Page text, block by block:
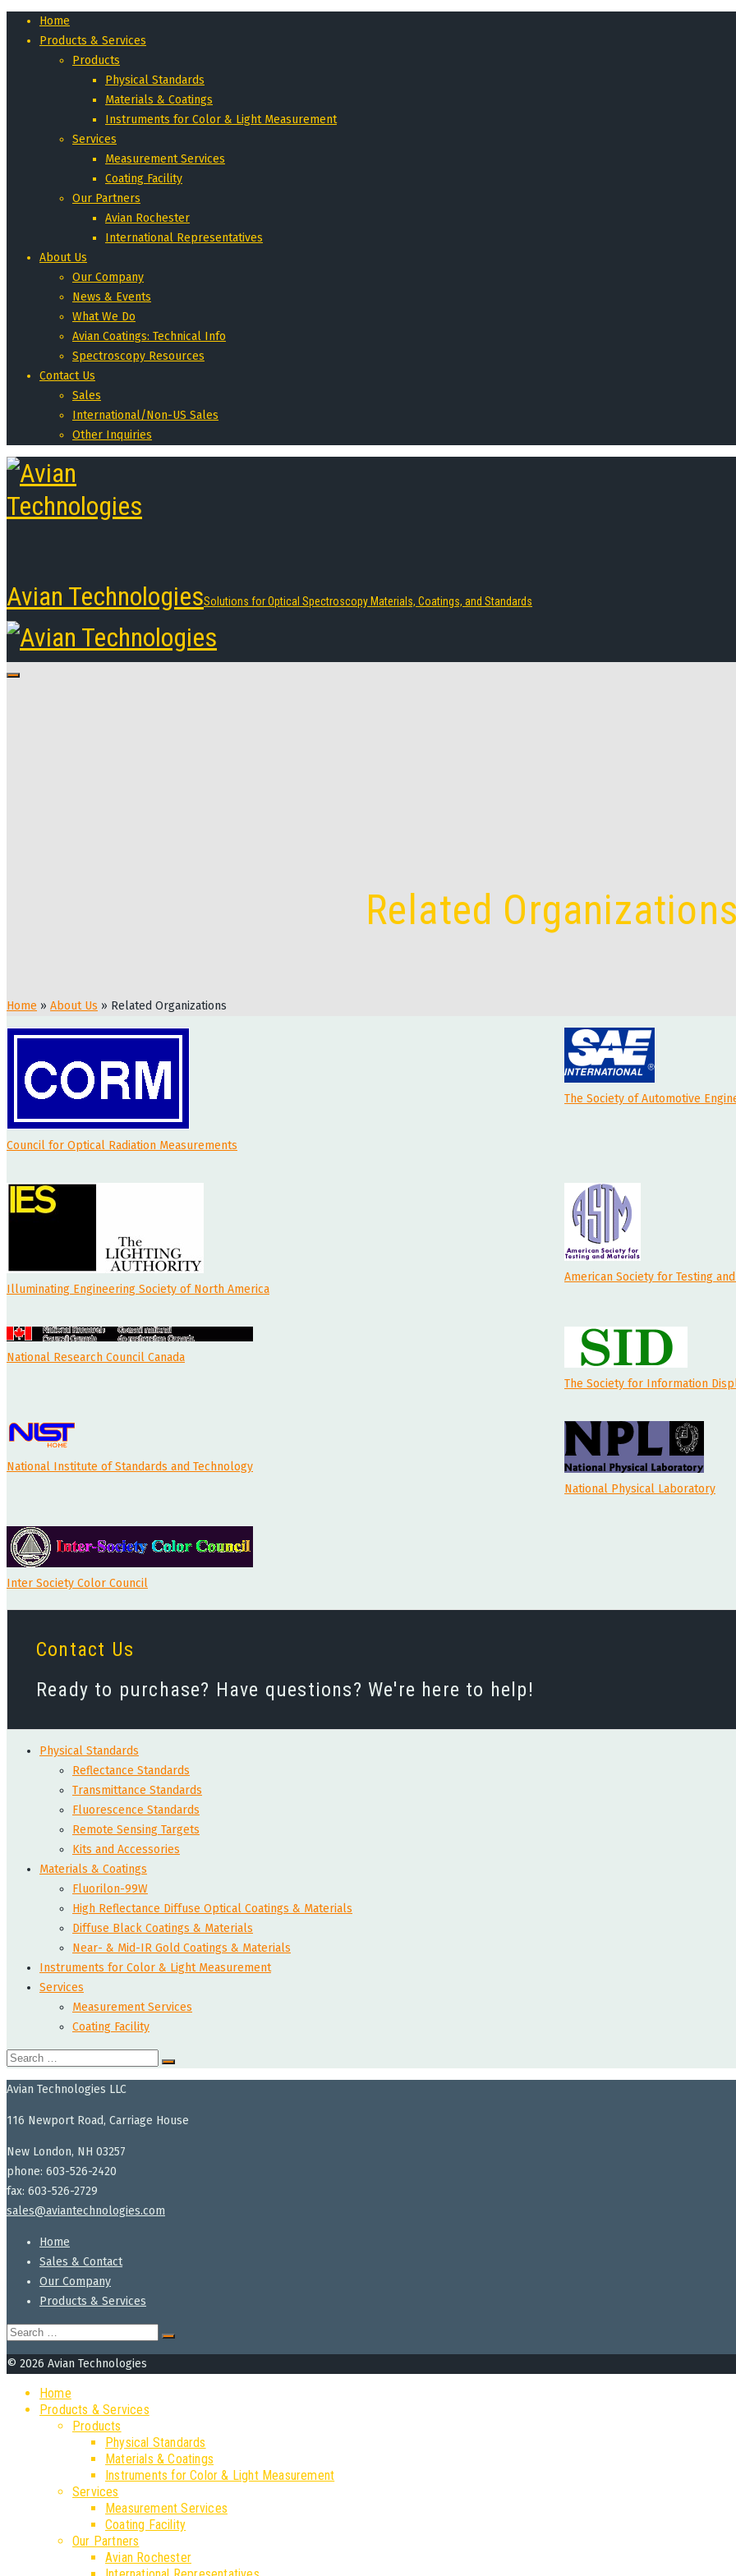
Home
Products & Services
Products
Physical Standards
Materials & Coatings
Instruments for Color & Light Measurement
Services
Measurement Services
Coating Facility
Our Partners
Avian Rochester
International Representatives
About Us
Our Company
News & Events
What We Do
Avian Coatings: Technical Info
Spectroscopy Resources
Contact Us
Sales
International/Non-US Sales
Other Inquiries
Avian TechnologiesSolutions for Optical Spectroscopy Materials, Coatings, and Standards
Related Organizations
Home » About Us » Related Organizations
Council for Optical Radiation Measurements
The Society of Automotive
Illuminating Engineering Society of North America
American Society for Testing
National Research Council Canada
The Society for Information
National Institute of Standards and Technology
National Physical Laboratory
Inter Society Color Council
Contact Us
Ready to purchase? Have questions? We're here to help!
Physical Standards
Reflectance Standards
Transmittance Standards
Fluorescence Standards
Remote Sensing Targets
Kits and Accessories
Materials & Coatings
Fluorilon-99W
High Reflectance Diffuse Optical Coatings & Materials
Diffuse Black Coatings & Materials
Near- & Mid-IR Gold Coatings & Materials
Instruments for Color & Light Measurement
Services
Measurement Services
Coating Facility
Search
for:
Avian Technologies LLC
116 Newport Road, Carriage House
New London, NH 03257
phone: 603-526-2420
fax: 603-526-2729
sales@aviantechnologies.com
Home
Sales & Contact
Our Company
Products & Services
Search
for:
© 2026 Avian Technologies
Home
Products & Services
Products
Physical Standards
Materials & Coatings
Instruments for Color & Light Measurement
Services
Measurement Services
Coating Facility
Our Partners
Avian Rochester